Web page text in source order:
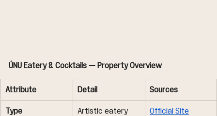
ÚNU Eatery & Cocktails — Property Overview
Attribute Detail Sources
Type
Artistic eatery
Official Site